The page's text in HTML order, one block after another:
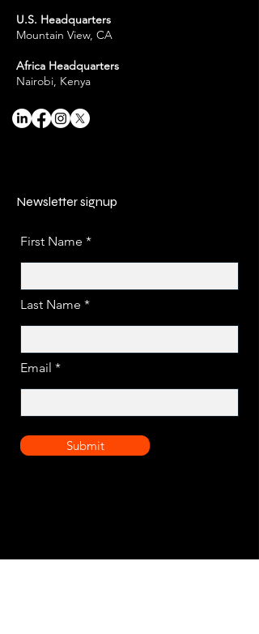
U.S. Headquarters
Mountain View, CA
Africa Headquarters
Nairobi, Kenya
Newsletter signup
First Name
Last Name
Email
Submit